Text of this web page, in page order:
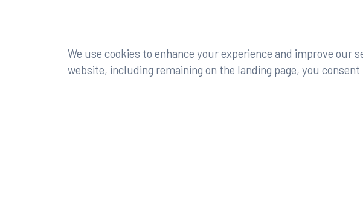
We use cookies to enhance your experience and improve
website, including remaining on the landing page, you
©2026 Rumberger, Kirk & Caldwell, P.A.All rights reserved.